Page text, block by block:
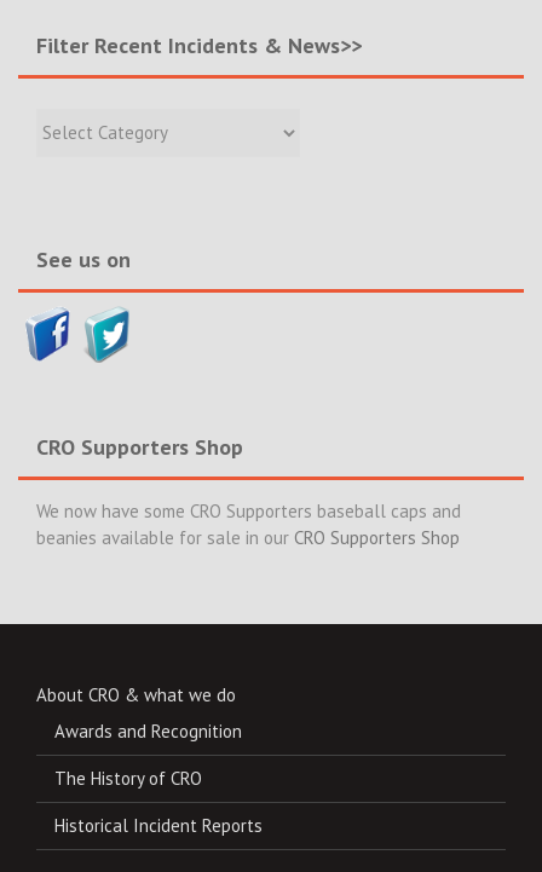
Filter Recent Incidents & News>>
Recent
See us on
CRO Supporters Shop
We now have some CRO Supporters baseball caps and
beanies available for sale in our CRO Supporters Shop
About CRO & what we do
Awards and Recognition
The History of CRO
Historical Incident Reports